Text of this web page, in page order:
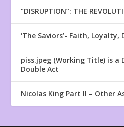
“DISRUPTION”: THE
‘The Saviors’- Faith, Loyalty,
piss.jpeg (Working Title) is
Double Act
Nicolas King Part II – Other